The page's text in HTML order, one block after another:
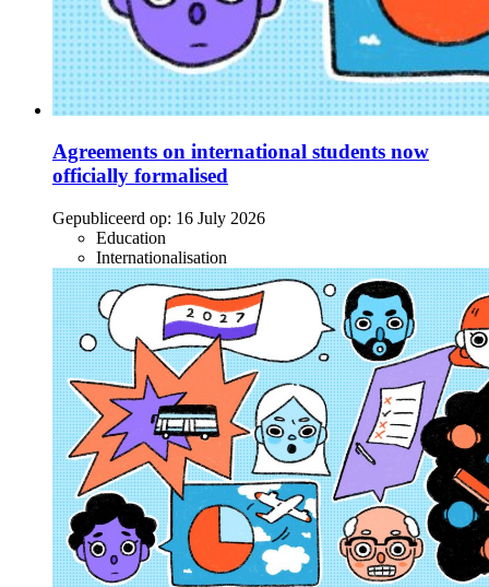
Agreements on international students now
officially formalised
Gepubliceerd op: 16 July 2026
Education
Internationalisation